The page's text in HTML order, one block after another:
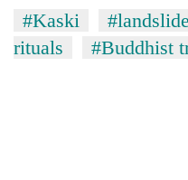
#Kaski
rituals
#Buddhist